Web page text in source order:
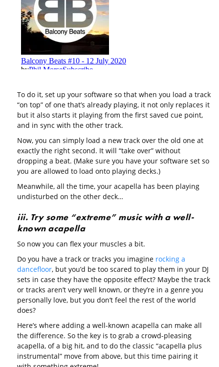
To do it, set up your software so that when you load a track
“on top” of one that’s already playing, it not only replaces it
but it also starts it playing from the first saved cue point,
and in sync with the other track.
Now, you can simply load a new track over the old one at
exactly the right second. It will “take over” without
dropping a beat. (Make sure you have your software set so
you are allowed to load onto playing decks.)
Meanwhile, all the time, your acapella has been playing
undisturbed on the other deck…
iii. Try some “extreme” music with a well-
known acapella
So now you can flex your muscles a bit.
Do you have a track or tracks you imagine rocking a
dancefloor, but you’d be too scared to play them in your DJ
sets in case they have the opposite effect? Maybe the track
or tracks aren’t very well known, or they’re in a genre you
personally love, but you don’t feel the rest of the world
does?
Here’s where adding a well-known acapella can make all
the difference. So the key is to grab a crowd-pleasing
acapella, of a big hit, and to do the classic “acapella plus
instrumental” move from above, but this time pairing it